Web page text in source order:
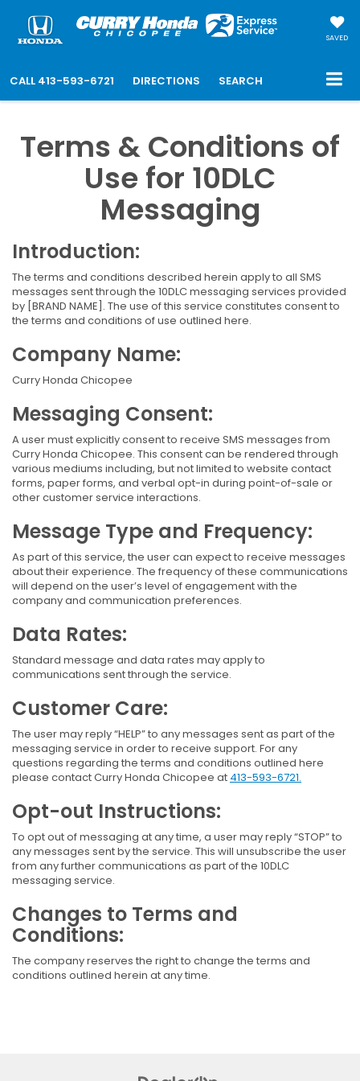
SAVED
CALL 413-593-6721 DIRECTIONS SEARCH
Terms & Conditions of
Use for 10DLC
Messaging
Introduction:
The terms and conditions described herein apply to all SMS
messages sent through the 10DLC messaging services provided
by [BRAND NAME]. The use of this service constitutes consent to
the terms and conditions of use outlined here.
Company Name:
Curry Honda Chicopee
Messaging Consent:
A user must explicitly consent to receive SMS messages from
Curry Honda Chicopee. This consent can be rendered through
various mediums including, but not limited to website contact
forms, paper forms, and verbal opt-in during point-of-sale or
other customer service interactions.
Message Type and Frequency:
As part of this service, the user can expect to receive messages
about their experience. The frequency of these communications
will depend on the user’s level of engagement with the
company and communication preferences.
Data Rates:
Standard message and data rates may apply to
communications sent through the service.
Customer Care:
The user may reply “HELP” to any messages sent as part of the
messaging service in order to receive support. For any
questions regarding the terms and conditions outlined here
please contact Curry Honda Chicopee at 413-593-6721.
Opt-out Instructions:
To opt out of messaging at any time, a user may reply “STOP” to
any messages sent by the service. This will unsubscribe the user
from any further communications as part of the 10DLC
messaging service.
Changes to Terms and
Conditions:
The company reserves the right to change the terms and
conditions outlined herein at any time.